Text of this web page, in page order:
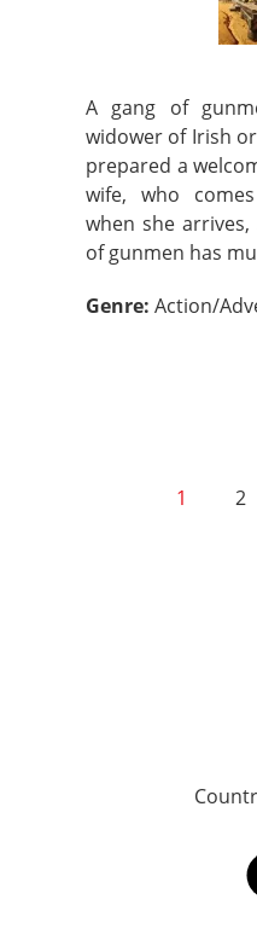
A gang of
widower of Irish
prepared a
wife, who
when she
of gunmen has
Genre: Action/
1 2